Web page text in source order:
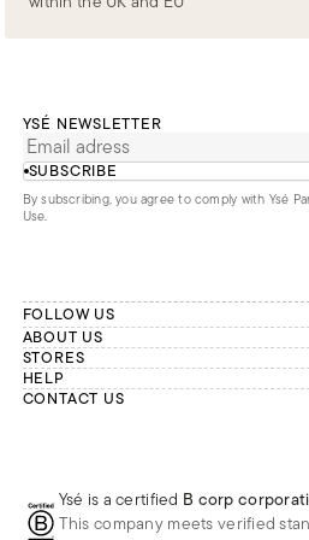
YSÉ NEWSLETTER
SUBSCRIBE
By subscribing, you agree to comply with Ysé
Use.
FOLLOW US
ABOUT US
The brand
Our commitments
Second Life
STORES
London
Paris
HELP
Account
Frequently asked questions
CONTACT US
Whatsapp
Phone
Ysé is a certified B corp
This company meets verified